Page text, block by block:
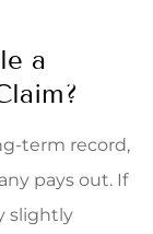
a
term record,
pays out. If
slightly